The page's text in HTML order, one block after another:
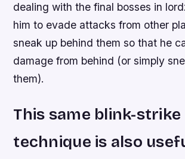
dealing with the final bosses in
him to evade attacks from other
sneak up behind them so that he
damage from behind (or simply
them).
This same blink-strike
technique is also